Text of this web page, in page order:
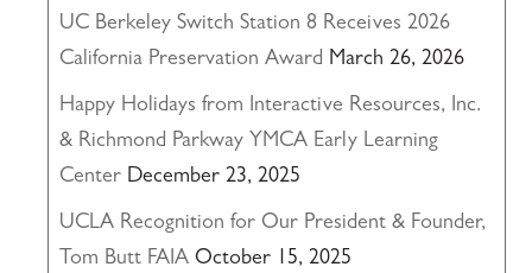
UC Berkeley Switch Station 8 Receives 2026
California Preservation Award March 26, 2026
Happy Holidays from Interactive Resources, Inc.
& Richmond Parkway YMCA Early Learning
Center December 23, 2025
UCLA Recognition for Our President & Founder,
Tom Butt FAIA October 15, 2025